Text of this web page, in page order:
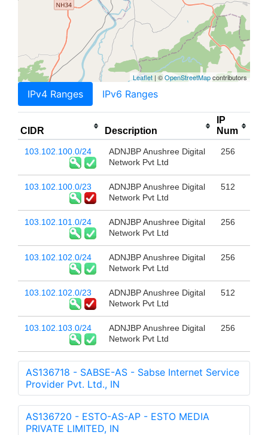
Leaflet | ©OpenStreetMapcontributors
IPv4 Ranges IPv6 Ranges
CIDR Description
IP
Num
103.102.100.0/24
ADNJBP Anushree Digital
Network Pvt Ltd
256
103.102.100.0/23
ADNJBP Anushree Digital
Network Pvt Ltd
512
103.102.101.0/24
ADNJBP Anushree Digital
Network Pvt Ltd
256
103.102.102.0/24
ADNJBP Anushree Digital
Network Pvt Ltd
256
103.102.102.0/23
ADNJBP Anushree Digital
Network Pvt Ltd
512
103.102.103.0/24
ADNJBP Anushree Digital
Network Pvt Ltd
256
AS136718 - SABSE-AS - Sabse Internet Service
Provider Pvt. Ltd., IN
AS136720 - ESTO-AS-AP - ESTO MEDIA
PRIVATE LIMITED, IN